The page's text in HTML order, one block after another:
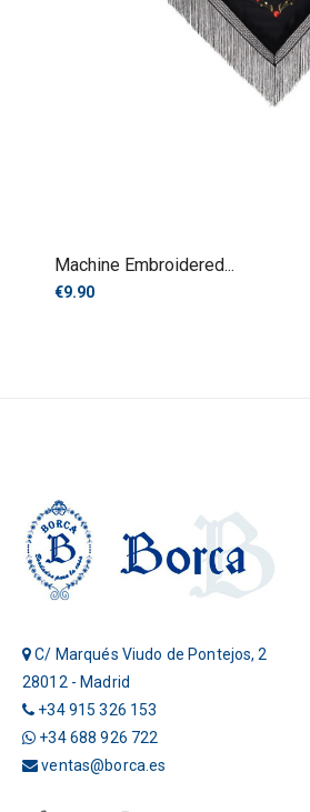
Machine Embroidered...
€9.90
C/ Marqués Viudo de Pontejos, 2
28012 - Madrid
+34 915 326 153
+34 688 926 722
ventas@borca.es